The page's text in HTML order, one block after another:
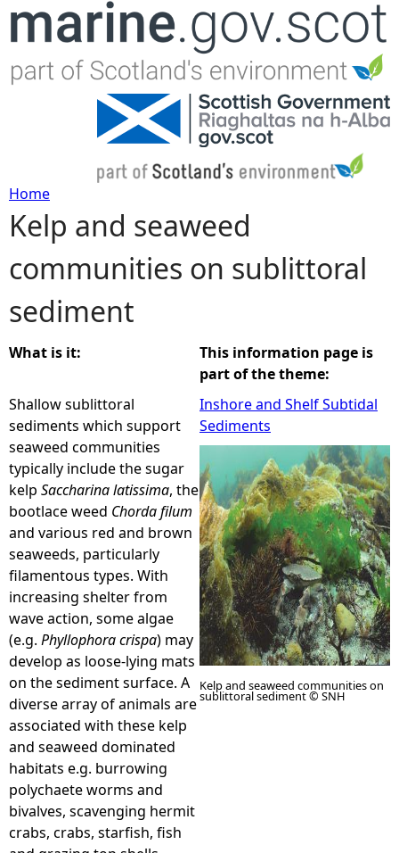
Jump to navigation
Y
o
u
a
r
e
h
e
r
e
Home
Kelp and seaweed
communities on sublittoral
sediment
What is it:
Shallow sublittoral
sediments which support
seaweed communities
typically include the sugar
kelp Saccharina latissima, the
bootlace weed Chorda filum
and various red and brown
seaweeds, particularly
filamentous types. With
increasing shelter from
wave action, some algae
(e.g. Phyllophora crispa) may
develop as loose-lying mats
on the sediment surface. A
diverse array of animals are
associated with these kelp
and seaweed dominated
habitats e.g. burrowing
polychaete worms and
bivalves, scavenging hermit
crabs, crabs, starfish, fish
This information page is
part of the theme:
Inshore and Shelf Subtidal
Sediments
Kelp and seaweed communities on
sublittoral sediment © SNH